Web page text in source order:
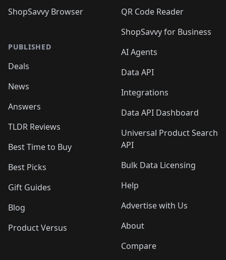
ShopSavvy Browser
PUBLISHED
Deals
News
Answers
TLDR Reviews
Best Time to Buy
Best Picks
Gift Guides
Blog
Product Versus
QR Code Reader
ShopSavvy for Business
AI Agents
Data API
Integrations
Data API Dashboard
Universal Product Search
API
Bulk Data Licensing
Help
Advertise with Us
About
Compare